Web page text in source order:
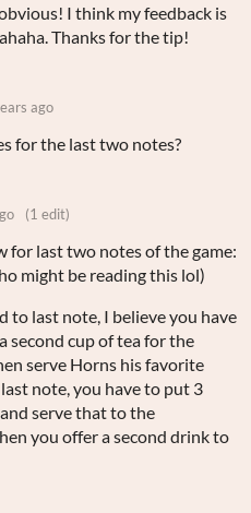
I think my feedback is
Thanks for the tip!
ago
for the last two notes?
(1 edit)
for last two notes of the game:
might be reading this lol)
to last note, I believe you have
second cup of tea for the
serve Horns his favorite
note, you have to put 3
serve that to the
you offer a second drink to